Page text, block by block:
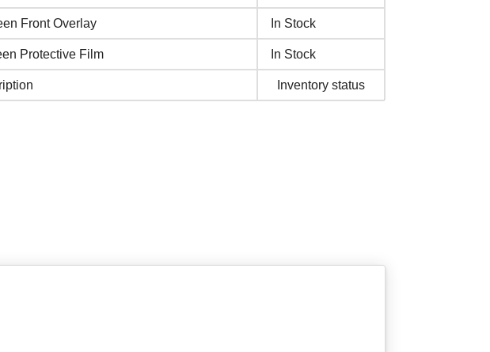
Front Overlay In Stock
Protective Film In Stock
Inventory status